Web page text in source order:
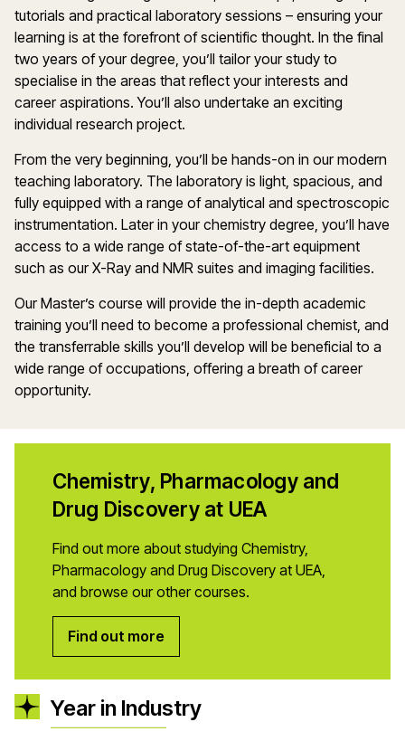
tutorials and practical laboratory sessions – ensuring your
learning is at the forefront of scientific thought. In the final
two years of your degree, you’ll tailor your study to
specialise in the areas that reflect your interests and
career aspirations. You’ll also undertake an exciting
individual research project.
From the very beginning, you’ll be hands-on in our modern
teaching laboratory. The laboratory is light, spacious, and
fully equipped with a range of analytical and spectroscopic
instrumentation. Later in your chemistry degree, you’ll have
access to a wide range of state-of-the-art equipment
such as our X-Ray and NMR suites and imaging facilities.
Our Master’s course will provide the in-depth academic
training you’ll need to become a professional chemist, and
the transferrable skills you’ll develop will be beneficial to a
wide range of occupations, offering a breath of career
opportunity.
Chemistry, Pharmacology and
Drug Discovery at UEA
Find out more about studying Chemistry,
Pharmacology and Drug Discovery at UEA,
and browse our other courses.
Find out more
Year in Industry